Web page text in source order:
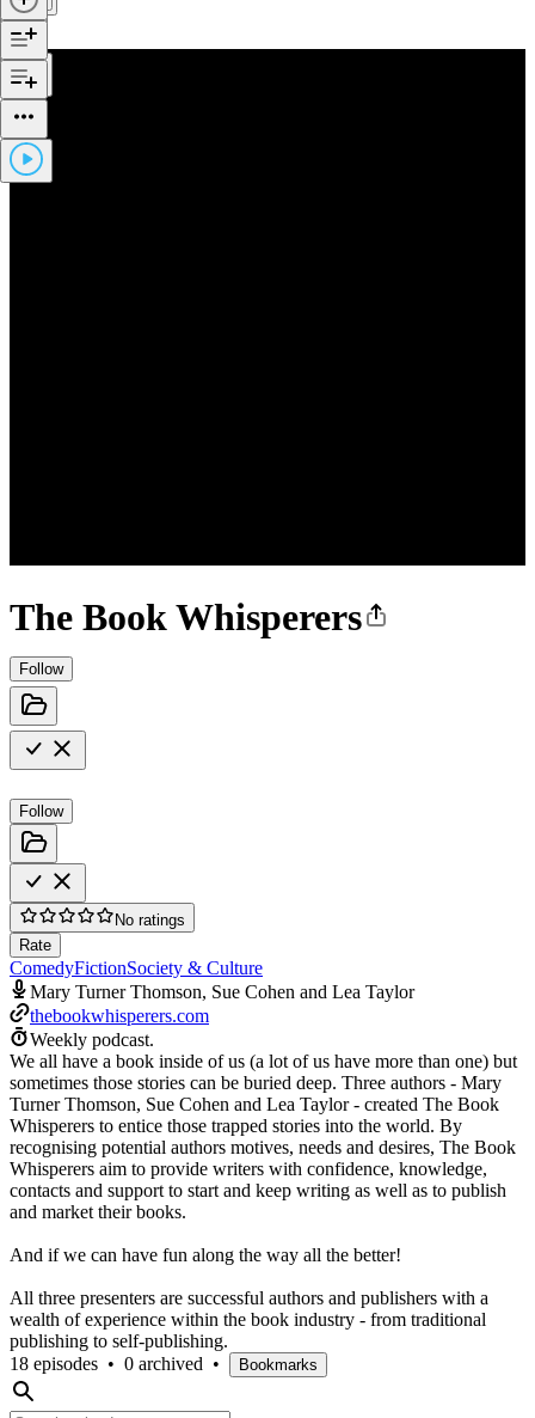
The Book Whisperers
Follow
Follow
No ratings
Rate
ComedyFictionSociety & Culture
Mary Turner Thomson, Sue Cohen and Lea Taylor
thebookwhisperers.com
Weekly podcast.
We all have a book inside of us (a lot of us have more than one) but
sometimes those stories can be buried deep. Three authors - Mary
Turner Thomson, Sue Cohen and Lea Taylor - created The Book
Whisperers to entice those trapped stories into the world. By
recognising potential authors motives, needs and desires, The Book
Whisperers aim to provide writers with confidence, knowledge,
contacts and support to start and keep writing as well as to publish
and market their books.
And if we can have fun along the way all the better!
All three presenters are successful authors and publishers with a
wealth of experience within the book industry - from traditional
publishing to self-publishing.
18 episodes • 0 archived • Bookmarks